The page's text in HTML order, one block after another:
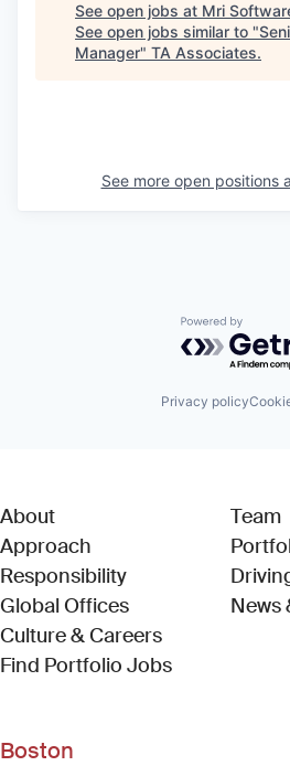
See open jobs at Mri
See open jobs similar to "
Manager" TA Associates.
See more open positions
Powered by
Privacy policy
About
Approach
Responsibility
Global Offices
Culture & Careers
Find Portfolio Jobs(Link opens
Team
News
Boston